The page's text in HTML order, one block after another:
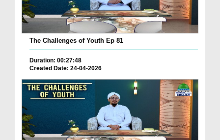
The Challenges of Youth Ep 81
Duration: 00:27:48
Created Date: 24-04-2026